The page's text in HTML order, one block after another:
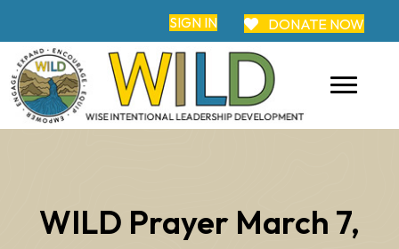
SIGN IN DONATE NOW
WILD Prayer March 7,